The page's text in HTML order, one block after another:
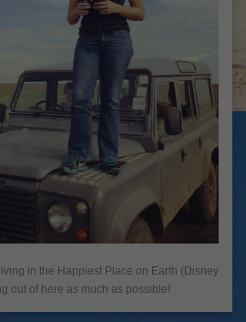
in the Happiest Place on Earth (Disney
out of here as much as possible!